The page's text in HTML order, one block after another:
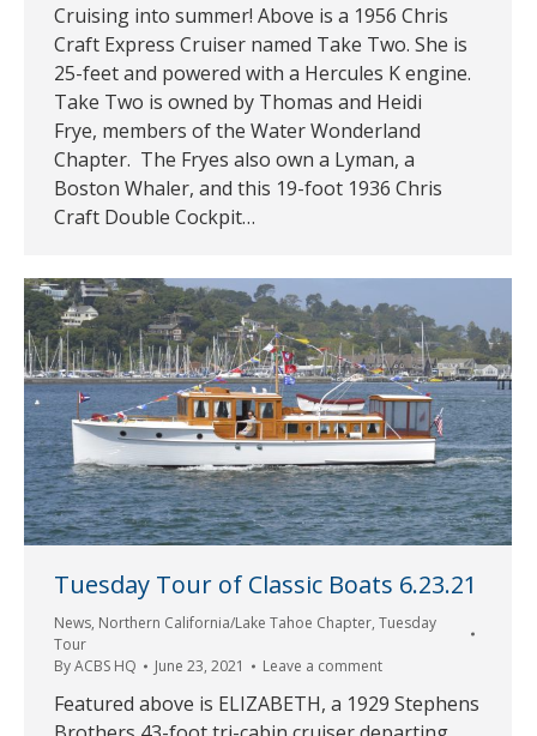
Cruising into summer! Above is a 1956 Chris
Craft Express Cruiser named Take Two. She is
25-feet and powered with a Hercules K engine.
Take Two is owned by Thomas and Heidi
Frye, members of the Water Wonderland
Chapter. The Fryes also own a Lyman, a
Boston Whaler, and this 19-foot 1936 Chris
Craft Double Cockpit…
Tuesday Tour of Classic Boats 6.23.21
News, Northern California/Lake Tahoe Chapter, Tuesday
Tour
ByACBS HQ June 23, 2021 Leave a comment
Featured above is ELIZABETH, a 1929 Stephens